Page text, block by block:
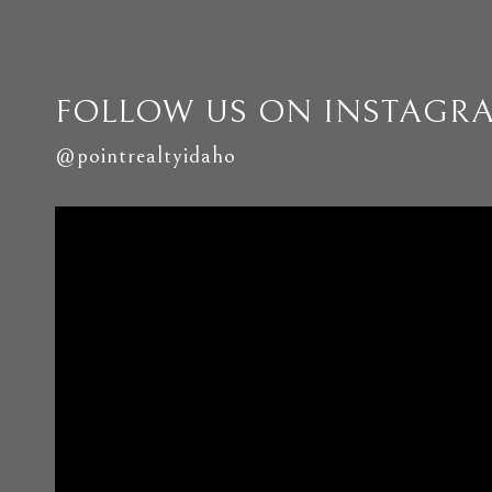
FOLLOW US ON
@pointrealtyidaho